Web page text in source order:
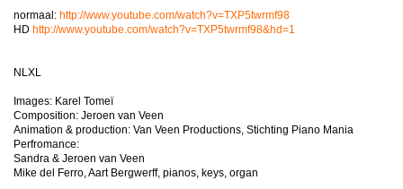
normaal: http://www.youtube.com/watch?v=TXP5twrmf98
HD http://www.youtube.com/watch?v=TXP5twrmf98&hd=1
NLXL
Images: Karel Tomeï
Composition: Jeroen van Veen
Animation & production: Van Veen Productions, Stichting Piano Mania
Perfromance:
Sandra & Jeroen van Veen
Mike del Ferro, Aart Bergwerff, pianos, keys, organ